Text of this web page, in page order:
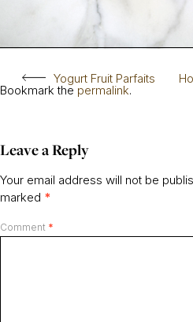
Yogurt Fruit Parfaits
Bookmark the permalink.
Leave a Reply
Your email address will not be
marked *
Comment *